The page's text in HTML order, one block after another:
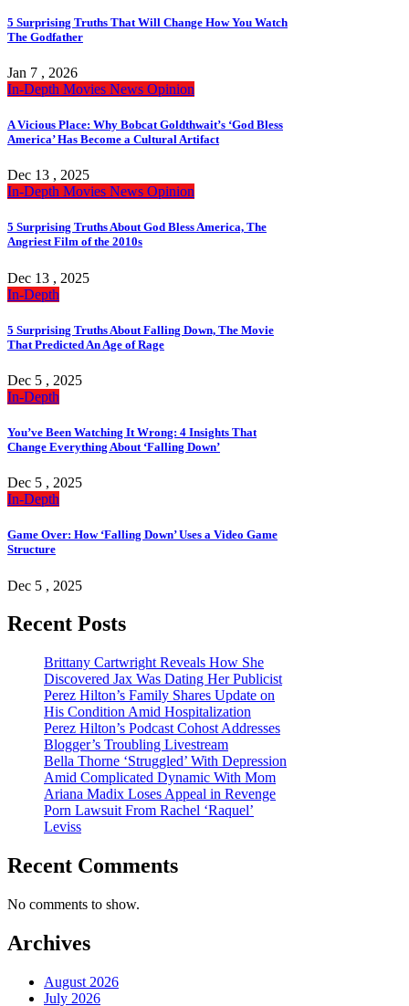
5 Surprising Truths That Will Change How You Watch
The Godfather
Jan 7 , 2026
In-Depth Movies News Opinion
A Vicious Place: Why Bobcat Goldthwait’s ‘God Bless
America’ Has Become a Cultural Artifact
Dec 13 , 2025
In-Depth Movies News Opinion
5 Surprising Truths About God Bless America, The
Angriest Film of the 2010s
Dec 13 , 2025
In-Depth
5 Surprising Truths About Falling Down, The Movie
That Predicted An Age of Rage
Dec 5 , 2025
In-Depth
You’ve Been Watching It Wrong: 4 Insights That
Change Everything About ‘Falling Down’
Dec 5 , 2025
In-Depth
Game Over: How ‘Falling Down’ Uses a Video Game
Structure
Dec 5 , 2025
Recent Posts
Brittany Cartwright Reveals How She
Discovered Jax Was Dating Her Publicist
Perez Hilton’s Family Shares Update on
His Condition Amid Hospitalization
Perez Hilton’s Podcast Cohost Addresses
Blogger’s Troubling Livestream
Bella Thorne ‘Struggled’ With Depression
Amid Complicated Dynamic With Mom
Ariana Madix Loses Appeal in Revenge
Porn Lawsuit From Rachel ‘Raquel’
Leviss
Recent Comments
No comments to show.
Archives
August 2026
July 2026